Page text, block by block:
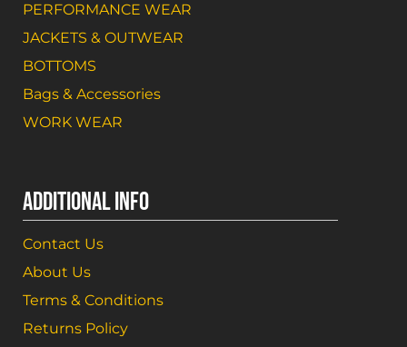
PERFORMANCE WEAR
JACKETS & OUTWEAR
BOTTOMS
Bags & Accessories
WORK WEAR
ADDITIONAL INFO
Contact Us
About Us
Terms & Conditions
Returns Policy